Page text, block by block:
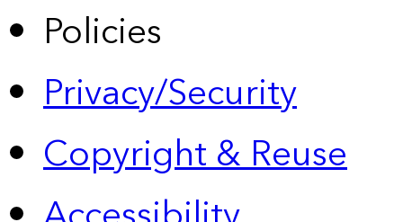
Policies
Privacy/Security
Copyright & Reuse